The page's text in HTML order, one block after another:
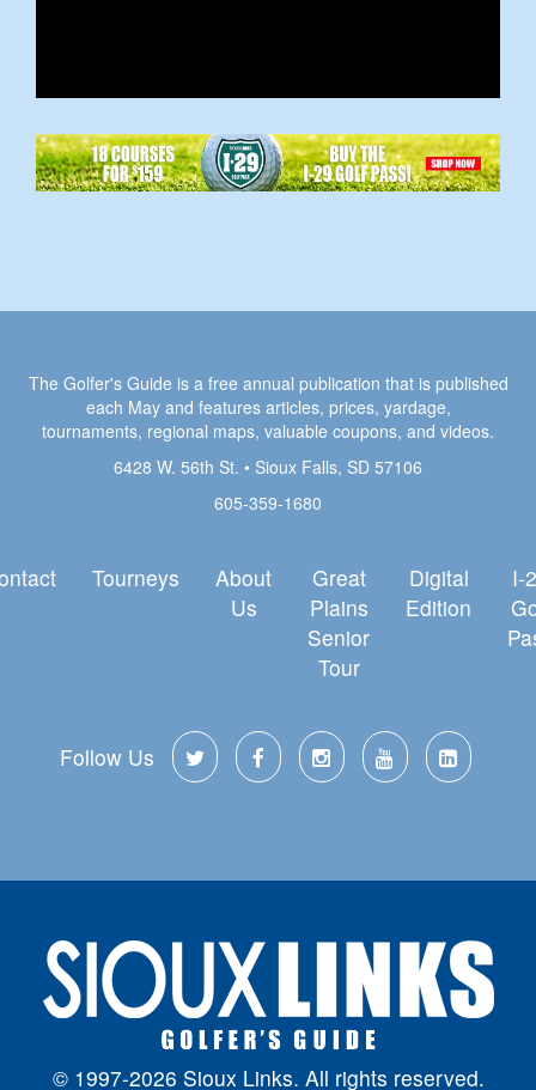
The Golfer's Guide is a free annual publication that is published
each May and features articles, prices, yardage,
tournaments, regional maps, valuable coupons, and videos.
6428 W. 56th St. • Sioux Falls, SD 57106
605-359-1680
Tourneys
About
Us
Great
Plains
Senior
Tour
Digital
Edition
I-
Follow Us
© 1997-2026 Sioux Links. All rights reserved.